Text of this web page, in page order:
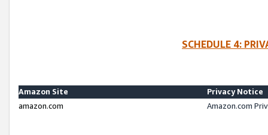
SCHEDULE 4:
Amazon Site
Privacy Notice
amazon.com
Amazon.com